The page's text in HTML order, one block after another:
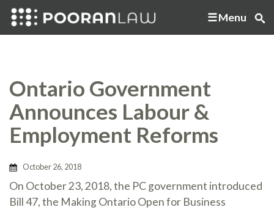
Menu
Ontario Government
Announces Labour &
Employment Reforms
October 26, 2018
On October 23, 2018, the PC government introduced
Bill 47, the Making Ontario Open for Business